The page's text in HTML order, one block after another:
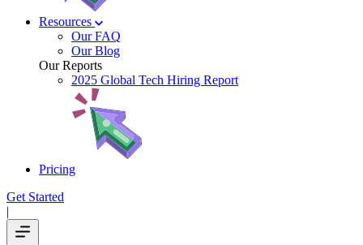
Resources
Our FAQ
Our Blog
Our Reports
2025 Global Tech Hiring Report
Pricing
Get Started
|